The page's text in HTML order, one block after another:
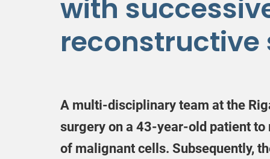
with
reconstructive
A multi-disciplinary team at the
surgery on a 43-year-old patient to
of malignant cells. Subsequently,